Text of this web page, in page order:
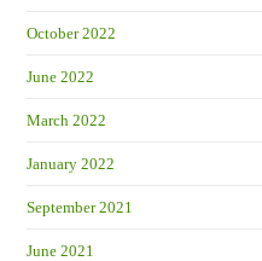
October 2022
June 2022
March 2022
January 2022
September 2021
June 2021